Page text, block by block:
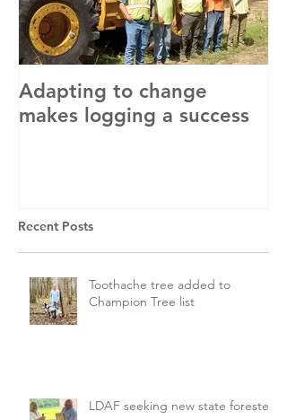
Adapting to change
makes logging a success
Recent Posts
Toothache tree added to
Champion Tree list
LDAF seeking new state forester